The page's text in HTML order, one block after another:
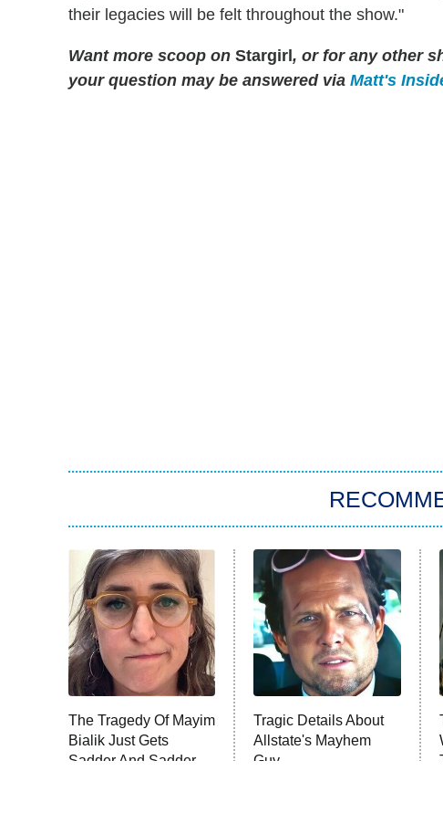
their legacies will be felt throughout the show."
Want more scoop on Stargirl, or for any other
your question may be answered via Matt's
The Tragedy Of Mayim
Bialik Just Gets
Sadder And Sadder
Tragic Details About
Allstate's Mayhem
Guy